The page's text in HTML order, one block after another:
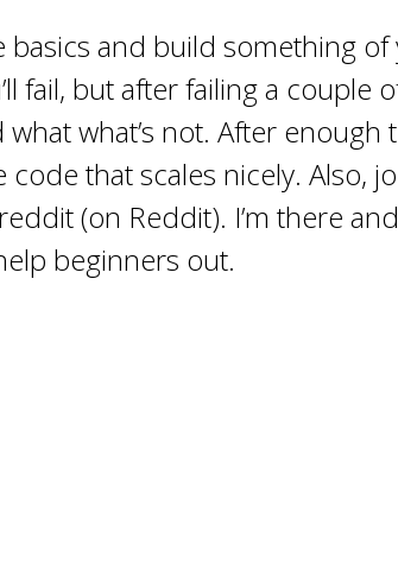
basics and build something
fail, but after failing a couple
what’s not. After enough
that scales nicely. Also,
(on Reddit). I’m there
beginners out.